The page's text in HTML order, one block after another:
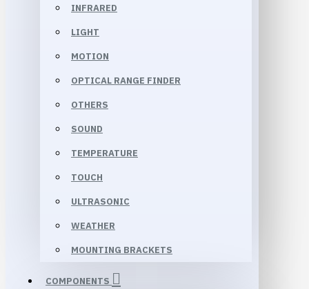
INFRARED
LIGHT
MOTION
OPTICAL RANGE FINDER
OTHERS
SOUND
TEMPERATURE
TOUCH
ULTRASONIC
WEATHER
MOUNTING BRACKETS
COMPONENTS